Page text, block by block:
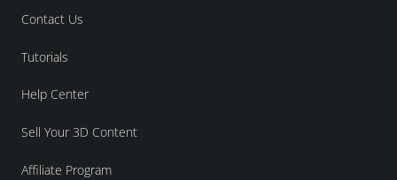
Contact Us
Tutorials
Help Center
Sell Your 3D Content
Affiliate Program